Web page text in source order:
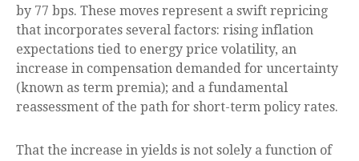
by 77 bps. These moves represent a swift repricing
that incorporates several factors: rising inflation
expectations tied to energy price volatility, an
increase in compensation demanded for uncertainty
(known as term premia); and a fundamental
reassessment of the path for short-term policy rates.
That the increase in yields is not solely a function of